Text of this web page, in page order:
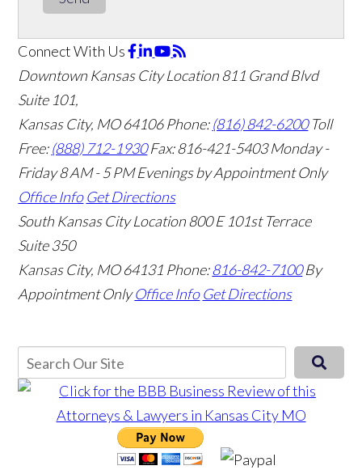
Connect With Us
Downtown Kansas City Location811 Grand Blvd
Suite 101,
Kansas City, MO 64106Phone:(816) 842-6200 Toll
Free:(888) 712-1930 Fax:816-421-5403 Monday -
Friday 8 AM - 5 PM Evenings by Appointment Only
Office Info Get Directions
South Kansas City Location800 E 101st Terrace
Suite 350
Kansas City, MO 64131 Phone:816-842-7100 By
Appointment Only Office Info Get Directions